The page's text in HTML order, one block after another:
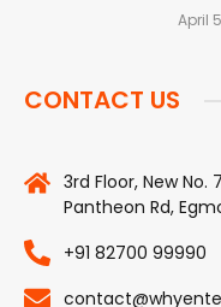
April
CONTACT US
3rd Floor, New
Pantheon Rd,
+91 82700 99990